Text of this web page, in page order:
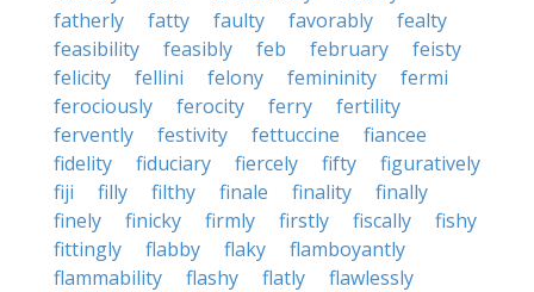
fatherly
fatty faulty favorably
fealty
feasibility
feasibly feb february
feisty
felicity
fellini felony femininity
fermi
ferociously
ferocity ferry
fertility
fervently
festivity fettuccine
fiancee
fidelity
fiduciary fiercely fifty
figuratively
fiji
filly filthy finale finality
finally
finely
finicky firmly firstly fiscally
fishy
fittingly
flabby flaky
flamboyantly
flammability
flashy flatly flawlessly